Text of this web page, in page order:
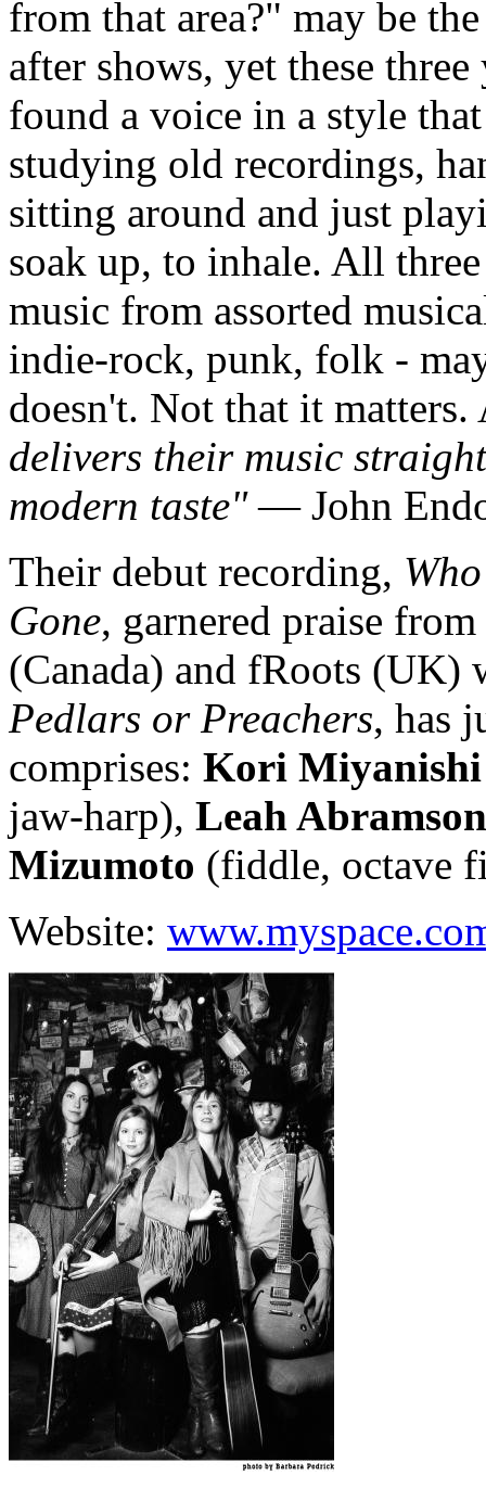
from that area?" may be
after shows, yet these
found a voice in a style
studying old recordings,
sitting around and just
soak up, to inhale. All
music from assorted
indie-rock, punk, folk -
doesn't. Not that it
delivers their music
modern taste"— John
Their debut recording,
Gone, garnered praise
(Canada) and fRoots
Pedlars or Preachers, has
comprises: Kori Miyanishi
jaw-harp), Leah Abramson
Mizumoto (fiddle, octave
Website: